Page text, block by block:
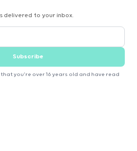
delivered to your inbox.
Subscribe
you're over 16 years old and have read